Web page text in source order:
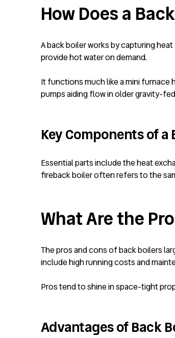
How Does a
A back boiler works by capturing
provide hot water on demand.
It functions much like a mini furnace
pumps aiding flow in older gravity-
Key Components of
Essential parts include the heat
fireback boiler often refers to the
What Are the
The pros and cons of back boilers
include high running costs and
Pros tend to shine in space-tight
Advantages of Back